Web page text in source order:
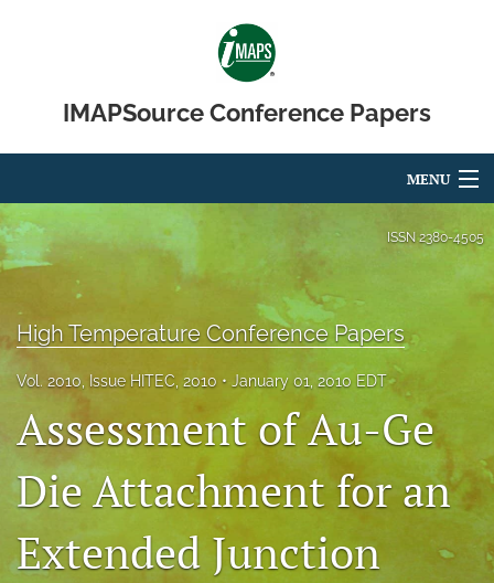
IMAPSource Conference Papers
MENU
Articles
Editorial Board
About
Issues
Journal Micro & Elect Pkg
LinkedIn
ISSN2380-4505
High Temperature Conference Papers
Vol. 2010, Issue HITEC, 2010 January 01, 2010 EDT
Assessment of Au-Ge
Die Attachment for an
Extended Junction